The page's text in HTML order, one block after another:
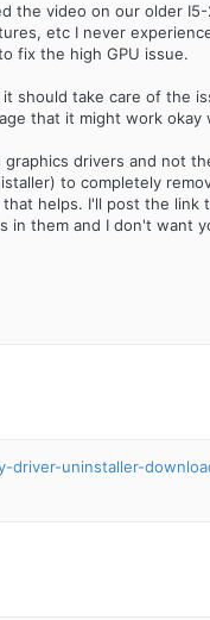
the video on our older
etc I never
fix the high GPU issue.
should take care of the
that it might work okay
drivers and not
to completely
helps. I'll post the link
in them and I don't want
driver-uninstaller-